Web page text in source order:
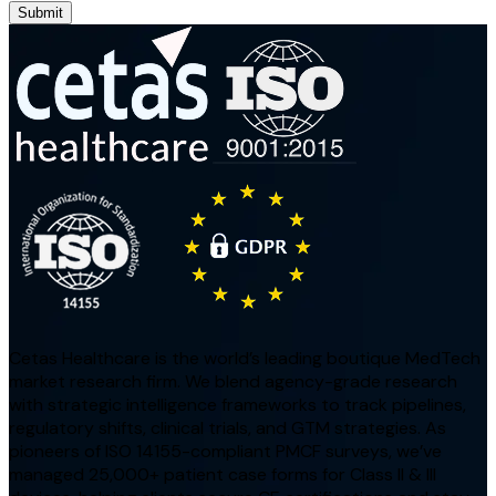
Submit
Cetas Healthcare is the world’s leading boutique MedTech
market research firm. We blend agency-grade research
with strategic intelligence frameworks to track pipelines,
regulatory shifts, clinical trials, and GTM strategies. As
pioneers of ISO 14155-compliant PMCF surveys, we’ve
managed 25,000+ patient case forms for Class II & III